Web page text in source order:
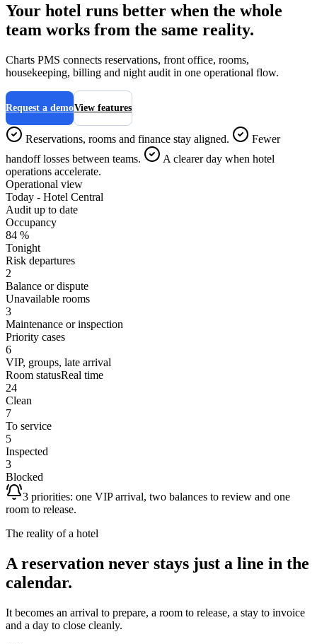
Your hotel runs better when the whole
team works from the same reality.
Charts PMS connects reservations, front office, rooms,
housekeeping, billing and night audit in one operational flow.
Request a demoView features
Reservations, rooms and finance stay aligned.
Fewer
handoff losses between teams.
A clearer day when hotel
operations accelerate.
Operational view
Today - Hotel Central
Audit up to date
Occupancy
84 %
Tonight
Risk departures
2
Balance or dispute
Unavailable rooms
3
Maintenance or inspection
Priority cases
6
VIP, groups, late arrival
Room statusReal time
24
Clean
7
To service
5
Inspected
3
Blocked
3 priorities: one VIP arrival, two balances to review and one
room to release.
The reality of a hotel
A reservation never stays just a line in the
calendar.
It becomes an arrival to prepare, a room to release, a stay to invoice
and a day to close cleanly.